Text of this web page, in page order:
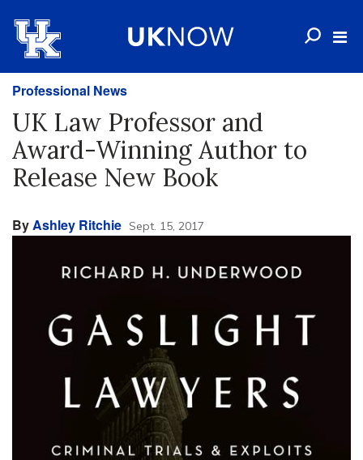
Professional News
UK Law Professor and
Award-Winning Author to
Release New Book
ByAshley Ritchie Sept. 15, 2017